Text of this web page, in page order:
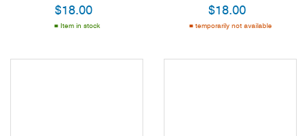
$18.00
Item in stock
$18.00
temporarily not available